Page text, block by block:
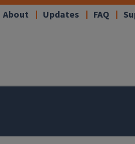
About Updates FAQ